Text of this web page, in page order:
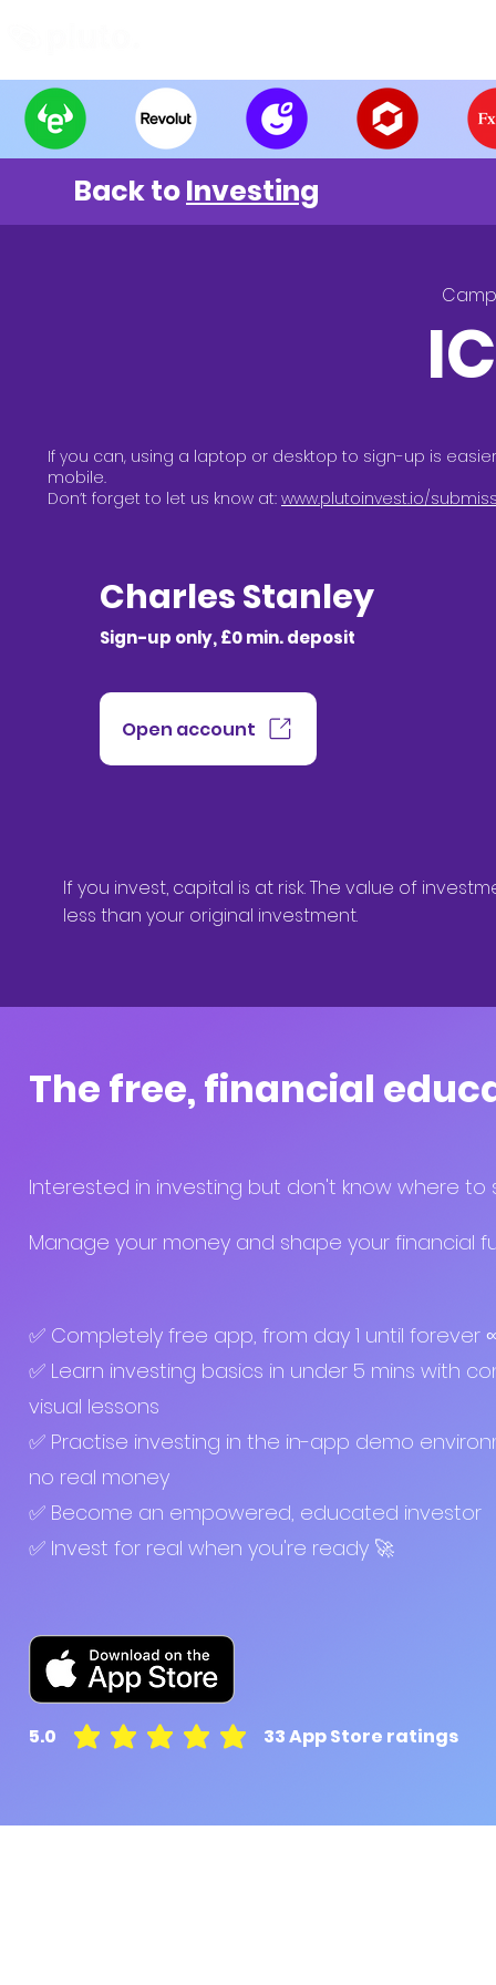
Back toInvesting
If you can, using a laptop or desktop to sign-up is
mobile.
Don’t forget to let us know at: www.plutoinvest.io/
Charles Stanley
Sign-up only, £0 min. deposit
Open account
If you invest, capital is at risk. The value of
less than your original investment.
The free, financial
Interested in investing but don't know where to
Manage your money and shape your financial
✅ Completely free app, from day 1 until forever
✅ Learn investing basics in under 5 mins with
visual lessons
✅ Practise investing in the in-app demo
no real money
✅ Become an empowered, educated investor
✅ Invest for real when you're ready 🚀
5.0 33App Store ratings
average rating is 5 out of 5, based on 33 votes,